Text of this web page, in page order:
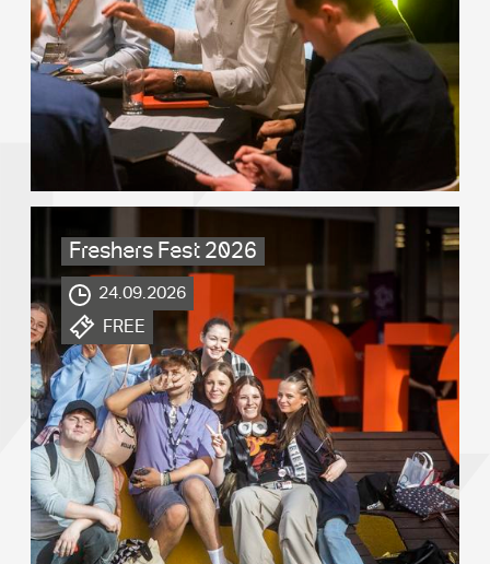
Freshers Fest 2026
24.09.2026
.
FREE